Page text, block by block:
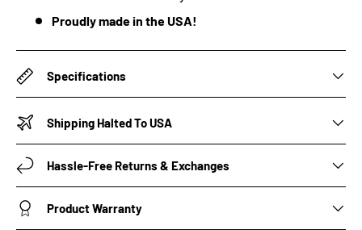
Proudly made in the USA!
Specifications
Shipping Halted To USA
Hassle-Free Returns & Exchanges
Product Warranty